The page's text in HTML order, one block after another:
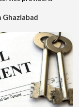
Ghaziabad